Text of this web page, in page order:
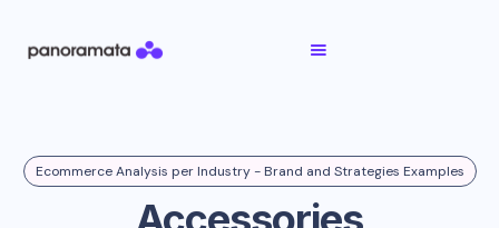
Ecommerce Analysis per Industry - Brand and Strategies Examples